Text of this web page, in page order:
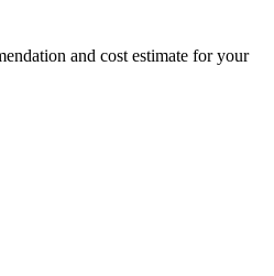
and cost estimate for your